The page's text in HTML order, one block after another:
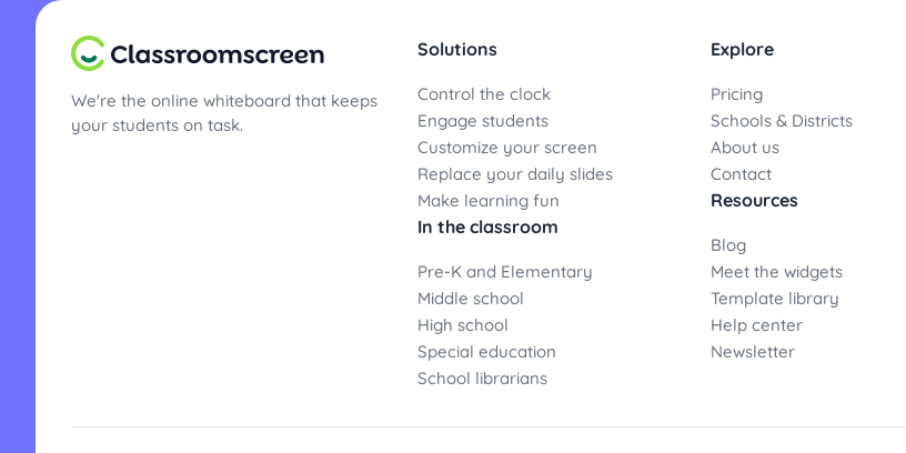
We're the online whiteboard that keeps
your students on task.
Solutions
Control the clock
Engage students
Customize your screen
Replace your daily slides
Make learning fun
In the classroom
Pre-K and Elementary
Middle school
High school
Special education
School librarians
Explore
Pricing
Schools & Districts
About us
Contact
Resources
Blog
Meet the widgets
Template library
Help center
Newsletter